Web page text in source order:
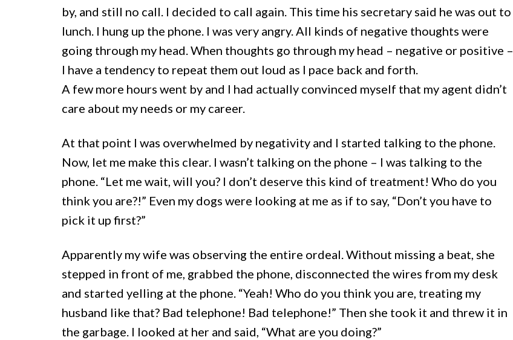
by, and still no call. I decided to call again. This time his secretary said he was out to
lunch. I hung up the phone. I was very angry. All kinds of negative thoughts were
going through my head. When thoughts go through my head – negative or positive –
I have a tendency to repeat them out loud as I pace back and forth.
A few more hours went by and I had actually convinced myself that my agent didn’t
care about my needs or my career.
At that point I was overwhelmed by negativity and I started talking to the phone.
Now, let me make this clear. I wasn’t talking on the phone – I was talking to the
phone. “Let me wait, will you? I don’t deserve this kind of treatment! Who do you
think you are?!” Even my dogs were looking at me as if to say, “Don’t you have to
pick it up first?”
Apparently my wife was observing the entire ordeal. Without missing a beat, she
stepped in front of me, grabbed the phone, disconnected the wires from my desk
and started yelling at the phone. “Yeah! Who do you think you are, treating my
husband like that? Bad telephone! Bad telephone!” Then she took it and threw it in
the garbage. I looked at her and said, “What are you doing?”